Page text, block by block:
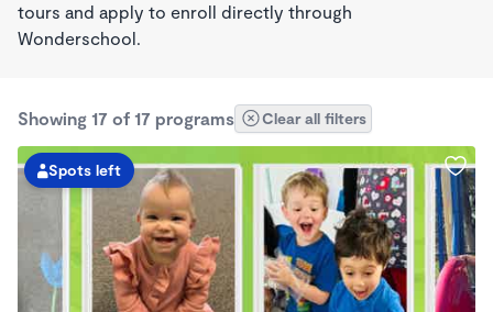
tours and apply to enroll directly through
Wonderschool.
Showing 17 of 17 programs Clear all filters
Spots left